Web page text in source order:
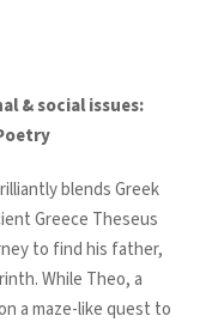
& social issues:
blends Greek
Greece Theseus
to find his father,
While Theo, a
a maze-like quest to